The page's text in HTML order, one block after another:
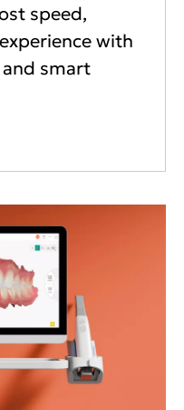
speed,
with
smart